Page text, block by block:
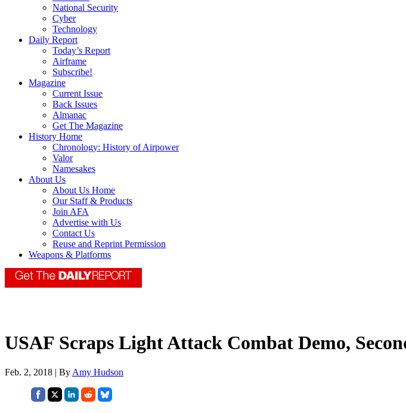
National Security
Cyber
Technology
Daily Report
Today’s Report
Airframe
Subscribe!
Magazine
Current Issue
Back Issues
Almanac
Get The Magazine
History Home
Chronology: History of Airpower
Valor
Namesakes
About Us
About Us Home
Our Staff & Products
Join AFA
Advertise with Us
Contact Us
Reuse and Reprint Permission
Weapons & Platforms
USAF Scraps Light Attack Combat Demo,
Feb. 2, 2018 | By Amy Hudson